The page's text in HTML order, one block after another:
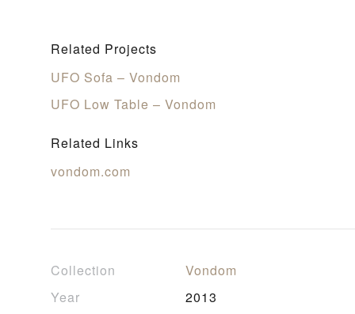
Related Projects
UFO Sofa – Vondom
UFO Low Table – Vondom
Related Links
vondom.com
Collection
Vondom
Year
2013